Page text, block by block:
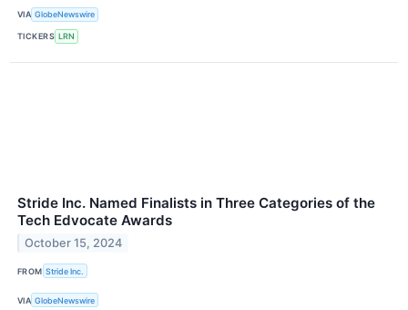
VIA GlobeNewswire
TICKERS LRN
Stride Inc. Named Finalists in Three Categories of the
Tech Edvocate Awards
October 15, 2024
FROM Stride Inc.
VIA GlobeNewswire